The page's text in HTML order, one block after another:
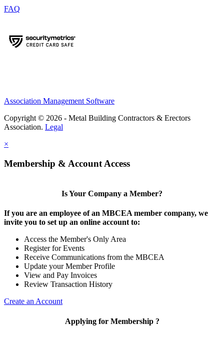
FAQ
Association Management Software
Copyright © 2026 - Metal Building Contractors & Erectors
Association. Legal
×
Membership & Account Access
Is Your Company a Member?
If you are an employee of an MBCEA member company, we
invite you to set up an online account to:
Access the Member's Only Area
Register for Events
Receive Communications from the MBCEA
Update your Member Profile
View and Pay Invoices
Review Transaction History
Create an Account
Applying for Membership ?